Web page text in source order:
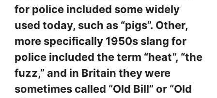
for police included some widely
used today, such as “pigs”. Other,
more specifically 1950s slang for
police included the term “heat”, “the
fuzz,” and in Britain they were
sometimes called “Old Bill” or “Old